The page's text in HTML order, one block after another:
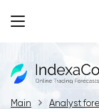
Main Analyst